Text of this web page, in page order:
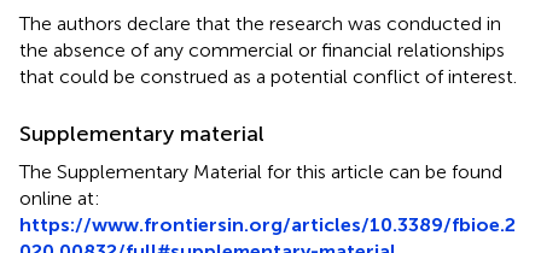
The authors declare that the research was conducted in
the absence of any commercial or financial relationships
that could be construed as a potential conflict of interest.
Supplementary material
The Supplementary Material for this article can be found
online at:
https://www.frontiersin.org/articles/10.3389/fbioe.2